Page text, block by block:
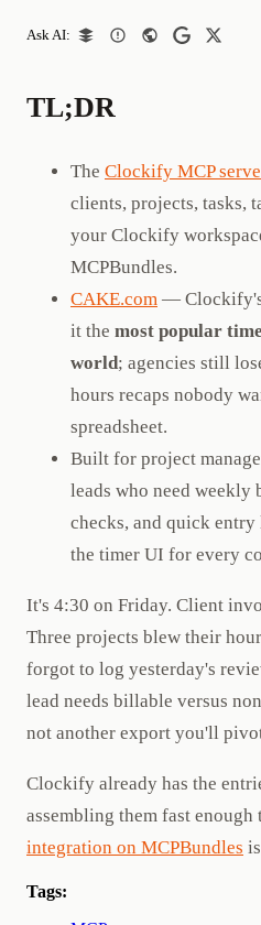
Ask AI:
TL;DR
The Clockify MCP
clients, projects, tasks,
your Clockify
MCPBundles.
CAKE.com —
it the most popular
world; agencies still
hours recaps nobody
spreadsheet.
Built for project
leads who need
checks, and quick
the timer UI for every
It's 4:30 on Friday. Client
Three projects blew their
forgot to log yesterday's
lead needs billable versus
not another export you'll
Clockify already has the
assembling them fast enough
integration on MCPBundles
Tags: